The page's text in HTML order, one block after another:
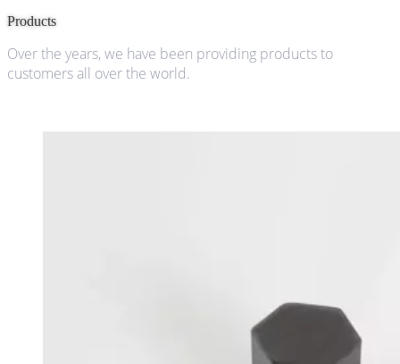
Products
Over the years, we have been providing products to
customers all over the world.